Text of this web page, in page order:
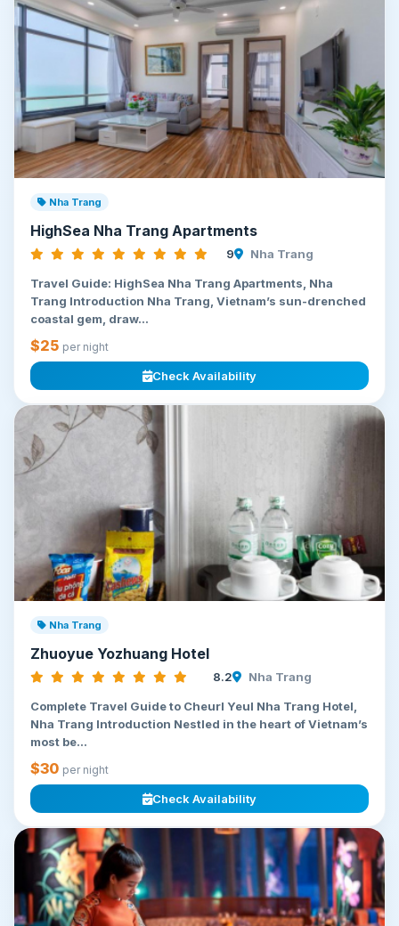
Nha Trang
HighSea Nha Trang Apartments
9 Nha Trang
Travel Guide: HighSea Nha Trang Apartments, Nha
Trang Introduction Nha Trang, Vietnam’s sun-drenched
coastal gem, draw...
$25 per night
Check Availability
Nha Trang
Zhuoyue Yozhuang Hotel
8.2 Nha Trang
Complete Travel Guide to Cheurl Yeul Nha Trang Hotel,
Nha Trang Introduction Nestled in the heart of Vietnam’s
most be...
$30 per night
Check Availability